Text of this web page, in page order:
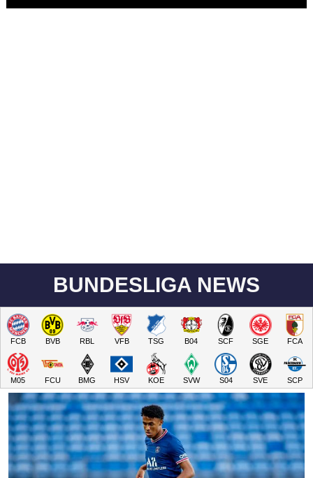
BUNDESLIGA NEWS
FCB BVB RBL VFB TSG B04 SCF SGE FCA
M05 FCU BMG HSV KOE SVW S04 SVE SCP